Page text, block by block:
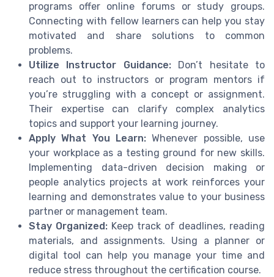
programs offer online forums or study groups.
Connecting with fellow learners can help you stay
motivated and share solutions to common
problems.
Utilize Instructor Guidance:Don’t hesitate to
reach out to instructors or program mentors if
you’re struggling with a concept or assignment.
Their expertise can clarify complex analytics
topics and support your learning journey.
Apply What You Learn: Whenever possible, use
your workplace as a testing ground for new skills.
Implementing data-driven decision making or
people analytics projects at work reinforces your
learning and demonstrates value to your business
partner or management team.
Stay Organized: Keep track of deadlines, reading
materials, and assignments. Using a planner or
digital tool can help you manage your time and
reduce stress throughout the certification course.